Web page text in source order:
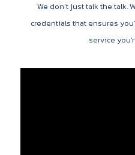
We don’t just talk the talk.
credentials that ensures
service